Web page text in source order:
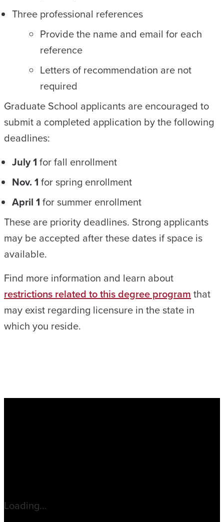
Three professional references
Provide the name and email for each
reference
Letters of recommendation are not
required
Graduate School applicants are encouraged to
submit a completed application by the following
deadlines:
July 1 for fall enrollment
Nov. 1 for spring enrollment
April 1 for summer enrollment
These are priority deadlines. Strong applicants
may be accepted after these dates if space is
available.
Find more information and learn about
restrictions related to this degree program that
may exist regarding licensure in the state in
which you reside.
Loading...